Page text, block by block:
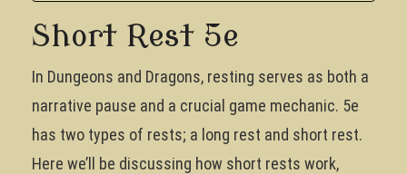
Short Rest 5e
In Dungeons and Dragons, resting serves as both a
narrative pause and a crucial game mechanic. 5e
has two types of rests; a long rest and short rest.
Here we’ll be discussing how short rests work,